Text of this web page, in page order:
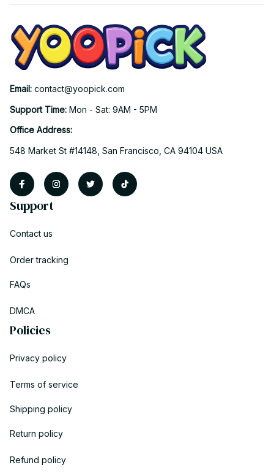
Email: contact@yoopick.com
Support Time: Mon - Sat: 9AM - 5PM
Office Address:
548 Market St #14148, San Francisco, CA 94104 USA
Support
Contact us
Order tracking
FAQs
DMCA
Policies
Privacy policy
Terms of service
Shipping policy
Return policy
Refund policy